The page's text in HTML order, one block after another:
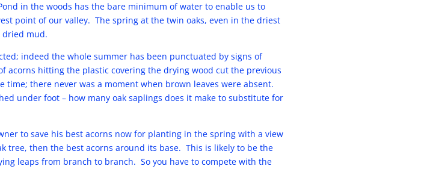
in the woods has the bare minimum of water to enable us to
point of our valley. The spring at the twin oaks, even in the driest
dried mud.
indeed the whole summer has been punctuated by signs of
hitting the plastic covering the drying wood cut the previous
there never was a moment when brown leaves were absent.
under foot – how many oak saplings does it make to substitute for
to save his best acorns now for planting in the spring with a view
tree, then the best acorns around its base. This is likely to be the
leaps from branch to branch. So you have to compete with the